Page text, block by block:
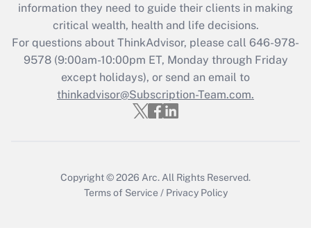
Get Answer
Recently Updated Q&As
Who must file a return?
Get Answer
information they need to guide their clients in making
critical wealth, health and life decisions.
For questions about ThinkAdvisor, please call 646-978-
9578(9:00am-10:00pm ET, Monday through Friday
except holidays), or send an email to
thinkadvisor@Subscription-Team.com.
Copyright © 2026 Arc. All Rights Reserved.
Terms of Service / Privacy Policy